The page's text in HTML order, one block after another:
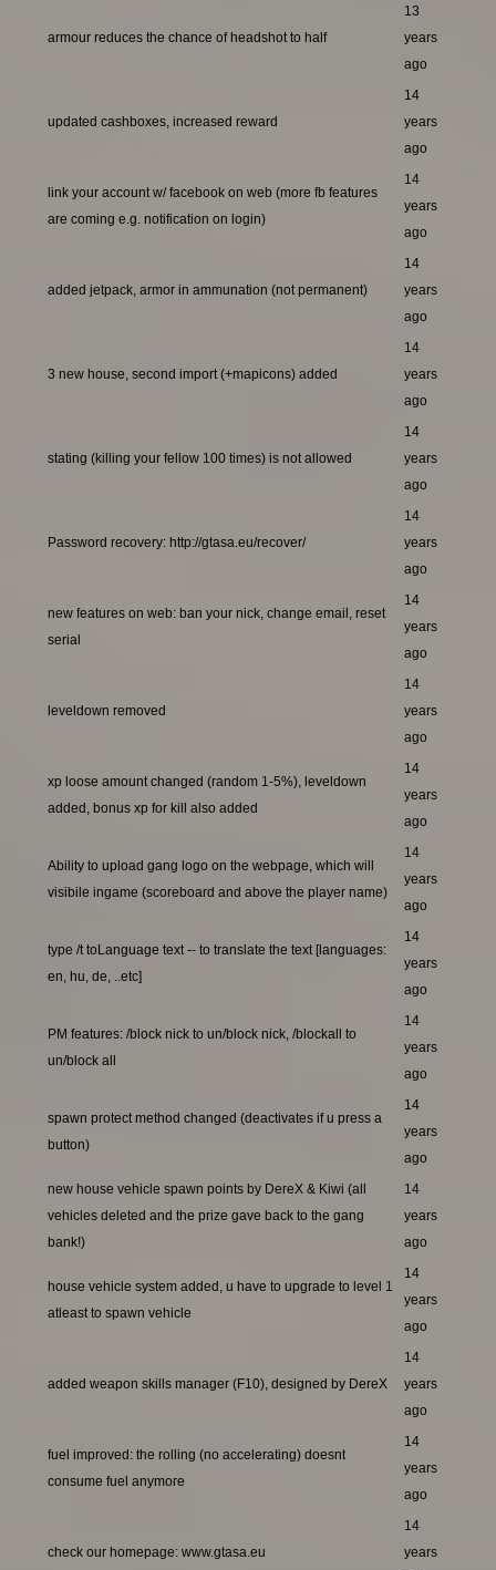
armour reduces the chance of headshot to half
13
years
ago
updated cashboxes, increased reward
14
years
ago
link your account w/ facebook on web (more fb features
are coming e.g. notification on login)
14
years
ago
added jetpack, armor in ammunation (not permanent)
14
years
ago
3 new house, second import (+mapicons) added
14
years
ago
stating (killing your fellow 100 times) is not allowed
14
years
ago
Password recovery: http://gtasa.eu/recover/
14
years
ago
new features on web: ban your nick, change email, reset
serial
14
years
ago
leveldown removed
14
years
ago
xp loose amount changed (random 1-5%), leveldown
added, bonus xp for kill also added
14
years
ago
Ability to upload gang logo on the webpage, which will
visibile ingame (scoreboard and above the player name)
14
years
ago
type /t toLanguage text -- to translate the text [languages:
en, hu, de, ..etc]
14
years
ago
PM features: /block nick to un/block nick, /blockall to
un/block all
14
years
ago
spawn protect method changed (deactivates if u press a
button)
14
years
ago
new house vehicle spawn points by DereX & Kiwi (all
vehicles deleted and the prize gave back to the gang
bank!)
14
years
ago
house vehicle system added, u have to upgrade to level 1
atleast to spawn vehicle
14
years
ago
added weapon skills manager (F10), designed by DereX
14
years
ago
fuel improved: the rolling (no accelerating) doesnt
consume fuel anymore
14
years
ago
check our homepage: www.gtasa.eu
14
years